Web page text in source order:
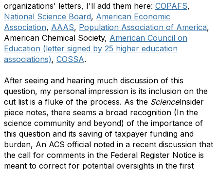
organizations' letters, I'll add them here: COPAFS,
National Science Board, American Economic
Association, AAAS, Population Association of America,
American Chemical Society, American Council on
Education (letter signed by 25 higher education
associations), COSSA.
After seeing and hearing much discussion of this
question, my personal impression is its inclusion on the
cut list is a fluke of the process. As the ScienceInsider
piece notes, there seems a broad recognition (In the
science community and beyond) of the importance of
this question and its saving of taxpayer funding and
burden, An ACS official noted in a recent discussion that
the call for comments in the Federal Register Notice is
meant to correct for potential oversights in the first